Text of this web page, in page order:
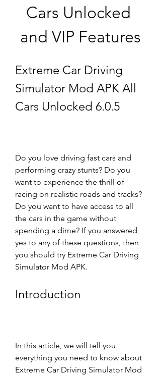
Cars Unlocked
and VIP Features
Extreme Car Driving
Simulator Mod APK All
Cars Unlocked 6.0.5
Do you love driving fast cars and
performing crazy stunts? Do you
want to experience the thrill of
racing on realistic roads and tracks?
Do you want to have access to all
the cars in the game without
spending a dime? If you answered
yes to any of these questions, then
you should try Extreme Car Driving
Simulator Mod APK.
Introduction
In this article, we will tell you
everything you need to know about
Extreme Car Driving Simulator Mod